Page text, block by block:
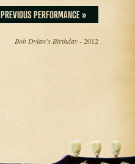
PREVIOUS PERFORMANCE »
Bob Dylan's Birthday- 2012